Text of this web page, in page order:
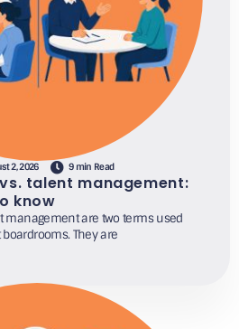
2, 2026 9 min Read
talent management:
know
management are two terms used
They are